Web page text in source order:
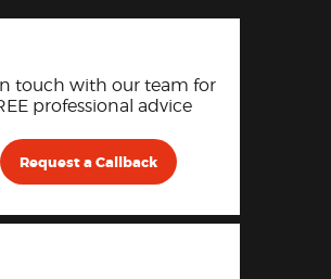
touch with our team for
professional advice
Request a Callback